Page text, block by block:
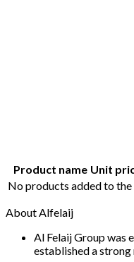
Product name Unit
No products added to
About Alfelaij
Al Felaij Group was
established a